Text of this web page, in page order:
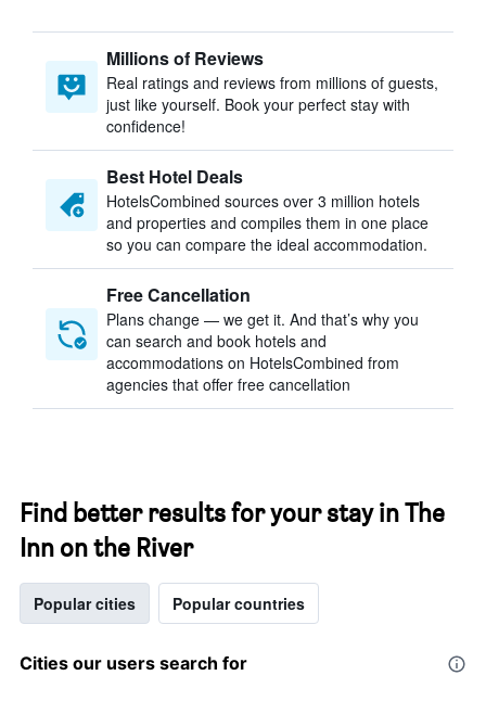
Millions of Reviews
Real ratings and reviews from millions of guests,
just like yourself. Book your perfect stay with
confidence!
Best Hotel Deals
HotelsCombined sources over 3 million hotels
and properties and compiles them in one place
so you can compare the ideal accommodation.
Free Cancellation
Plans change — we get it. And that’s why you
can search and book hotels and
accommodations on HotelsCombined from
agencies that offer free cancellation
Find better results for your stay in The
Inn on the River
Popular cities Popular countries
Cities our users search for